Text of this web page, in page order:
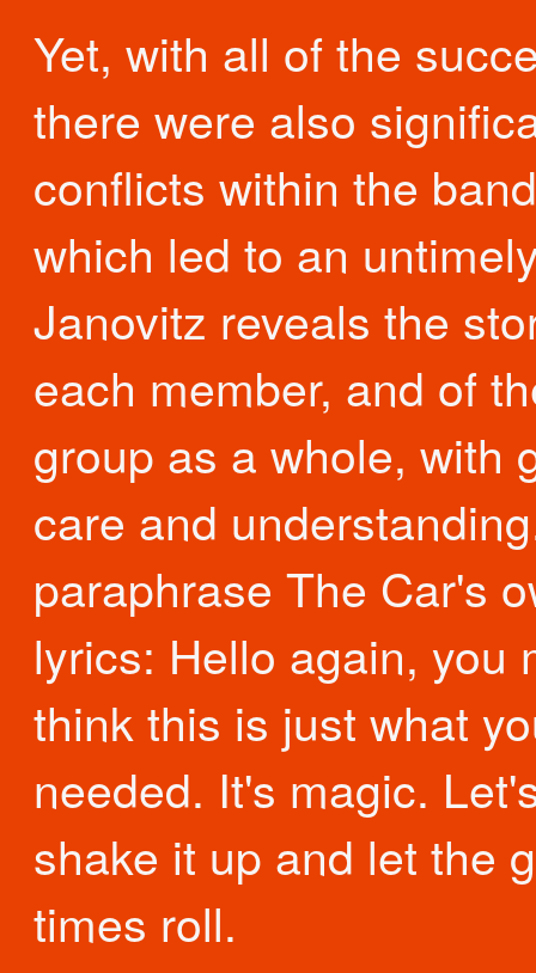
Yet, with all of the
there were also
conflicts within the
which led to an
Janovitz reveals the
each member, and of
group as a whole, with
care and
paraphrase The Car's
lyrics: Hello again, you
think this is just what
needed. It's magic.
shake it up and let the
times roll.